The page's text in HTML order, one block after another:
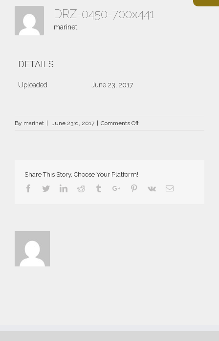
DRZ-0450-700x441
marinet
DETAILS
Uploaded June 23, 2017
By marinet June 23rd, 2017 Comments Offon
Share This Story, Choose Your Platform!
Facebook
TwitterLinkedin
Reddit TumblrGoogle+Pinterest
Vk Email